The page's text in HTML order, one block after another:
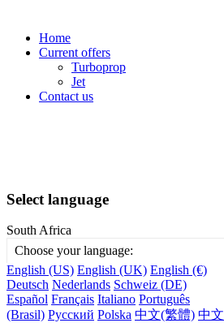
Home
Current offers
Turboprop
Jet
Contact us
Select language
South Africa
Choose your language:
English (US) English (UK) English (€)
Deutsch Nederlands Schweiz (DE)
Español Français Italiano Português
(Brasil) Русский Polska 中文(繁體) 中文